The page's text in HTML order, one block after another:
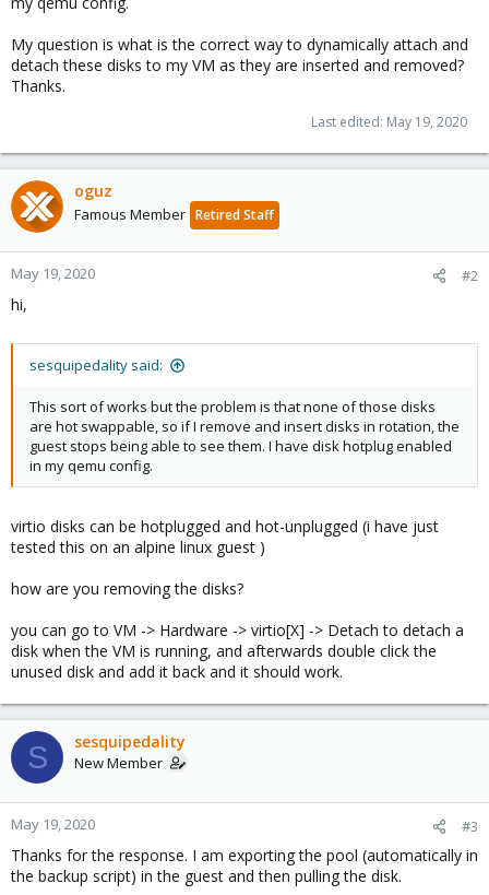
My question is what is the correct way to dynamically attach and
detach these disks to my VM as they are inserted and removed?
Thanks.
Last edited: May 19, 2020
oguz
Famous Member Retired Staff
May 19, 2020 #2
hi,
sesquipedality said:
This sort of works but the problem is that none of those disks
are hot swappable, so if I remove and insert disks in rotation, the
guest stops being able to see them. I have disk hotplug enabled
in my qemu config.
virtio disks can be hotplugged and hot-unplugged (i have just
tested this on an alpine linux guest )
how are you removing the disks?
you can go to VM -> Hardware -> virtio[X] -> Detach to detach a
disk when the VM is running, and afterwards double click the
unused disk and add it back and it should work.
S sesquipedality
New Member
May 19, 2020 #3
Thanks for the response. I am exporting the pool (automatically in
the backup script) in the guest and then pulling the disk.